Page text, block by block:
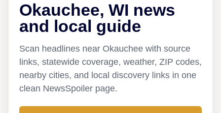
Okauchee, WI news
and local guide
Scan headlines near Okauchee with source
links, statewide coverage, weather, ZIP codes,
nearby cities, and local discovery links in one
clean NewsSpoiler page.